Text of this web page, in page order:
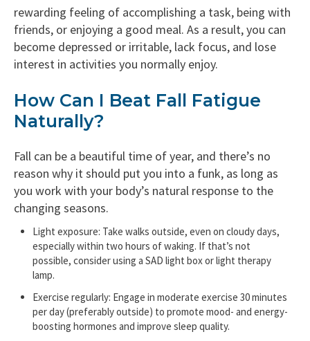
rewarding feeling of accomplishing a task, being with
friends, or enjoying a good meal. As a result, you can
become depressed or irritable, lack focus, and lose
interest in activities you normally enjoy.
How Can I Beat Fall Fatigue
Naturally?
Fall can be a beautiful time of year, and there’s no
reason why it should put you into a funk, as long as
you work with your body’s natural response to the
changing seasons.
Light exposure: Take walks outside, even on cloudy days,
especially within two hours of waking. If that’s not
possible, consider using a SAD light box or light therapy
lamp.
Exercise regularly: Engage in moderate exercise 30 minutes
per day (preferably outside) to promote mood- and energy-
boosting hormones and improve sleep quality.